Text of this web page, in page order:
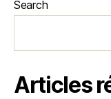
Search
Articles